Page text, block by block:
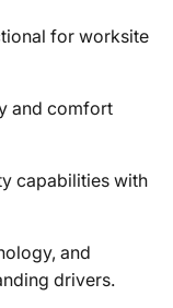
for worksite
and comfort
capabilities with
and
drivers.